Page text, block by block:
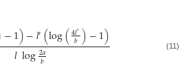
−1)−𝑙′(log(4𝑙′
𝑏)−1)
𝑙log2𝑎
𝑏
(11)